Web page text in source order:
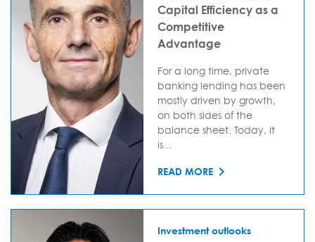
Capital Efficiency as a
Competitive
Advantage
For a long time, private
banking lending has been
mostly driven by growth,
on both sides of the
balance sheet. Today, it
is...
READ MORE
Investment outlooks